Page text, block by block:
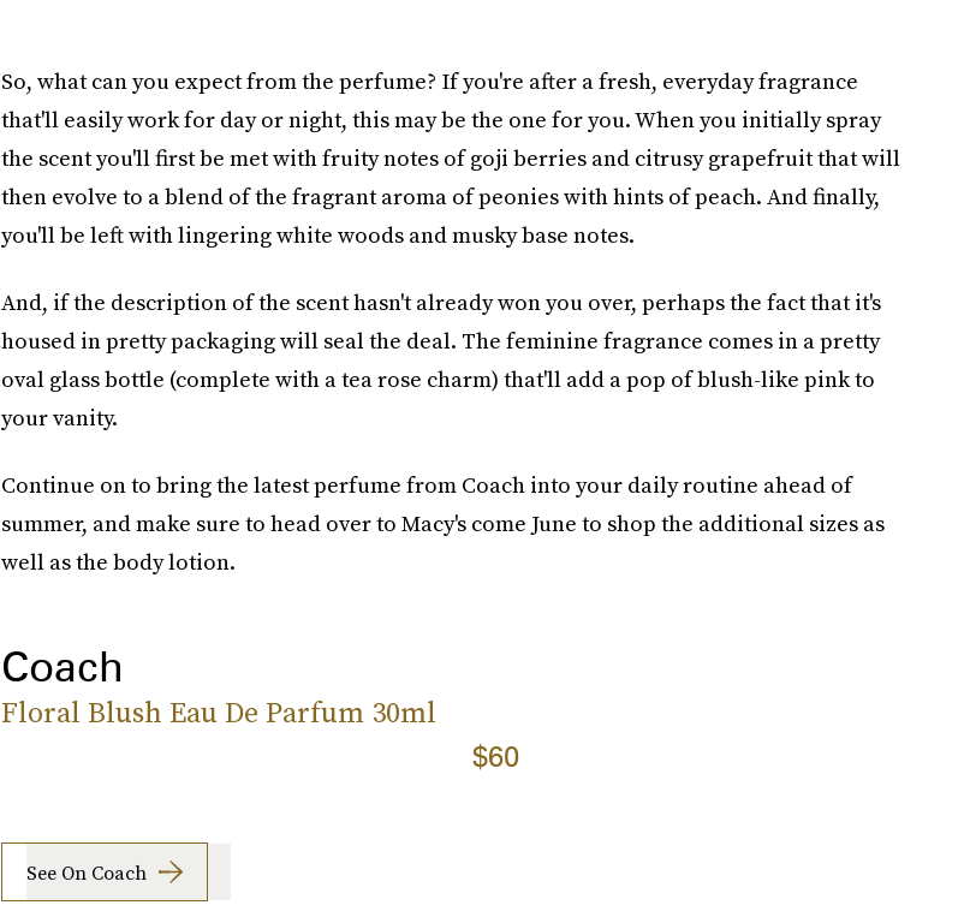
So, what can you expect from the perfume? If you're after a fresh, everyday fragrance
that'll easily work for day or night, this may be the one for you. When you initially spray
the scent you'll first be met with fruity notes of goji berries and citrusy grapefruit that will
then evolve to a blend of the fragrant aroma of peonies with hints of peach. And finally,
you'll be left with lingering white woods and musky base notes.
And, if the description of the scent hasn't already won you over, perhaps the fact that it's
housed in pretty packaging will seal the deal. The feminine fragrance comes in a pretty
oval glass bottle (complete with a tea rose charm) that'll add a pop of blush-like pink to
your vanity.
Continue on to bring the latest perfume from Coach into your daily routine ahead of
summer, and make sure to head over to Macy's come June to shop the additional sizes as
well as the body lotion.
Coach
Floral Blush Eau De Parfum 30ml
$60
See On Coach